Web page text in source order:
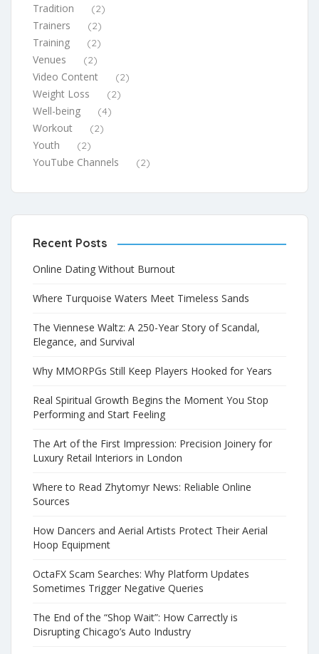
Tradition (2)
Trainers (2)
Training (2)
Venues (2)
Video Content (2)
Weight Loss (2)
Well-being (4)
Workout (2)
Youth (2)
YouTube Channels (2)
Recent Posts
Online Dating Without Burnout
Where Turquoise Waters Meet Timeless Sands
The Viennese Waltz: A 250-Year Story of Scandal,
Elegance, and Survival
Why MMORPGs Still Keep Players Hooked for Years
Real Spiritual Growth Begins the Moment You Stop
Performing and Start Feeling
The Art of the First Impression: Precision Joinery for
Luxury Retail Interiors in London
Where to Read Zhytomyr News: Reliable Online
Sources
How Dancers and Aerial Artists Protect Their Aerial
Hoop Equipment
OctaFX Scam Searches: Why Platform Updates
Sometimes Trigger Negative Queries
The End of the “Shop Wait”: How Carrectly is
Disrupting Chicago’s Auto Industry